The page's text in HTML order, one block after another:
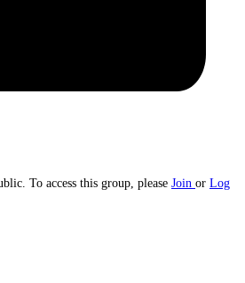
To access this group, please Join or Log